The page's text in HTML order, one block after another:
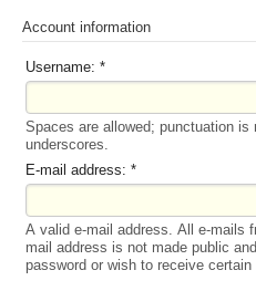
Account information
Username: *
Spaces are allowed; punctuation
underscores.
E-mail address: *
A valid e-mail address. All e-mails
mail address is not made public
password or wish to receive